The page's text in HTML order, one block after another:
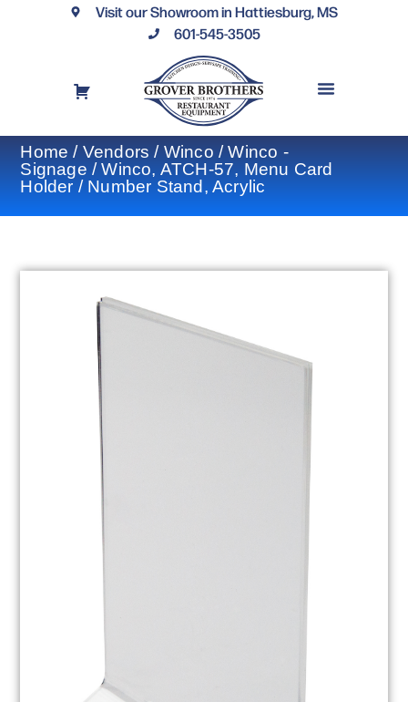
Visit our Showroom in Hattiesburg, MS
601-545-3505
Home / Vendors / Winco /Winco -
Signage / Winco, ATCH-57, Menu Card
Holder / Number Stand, Acrylic